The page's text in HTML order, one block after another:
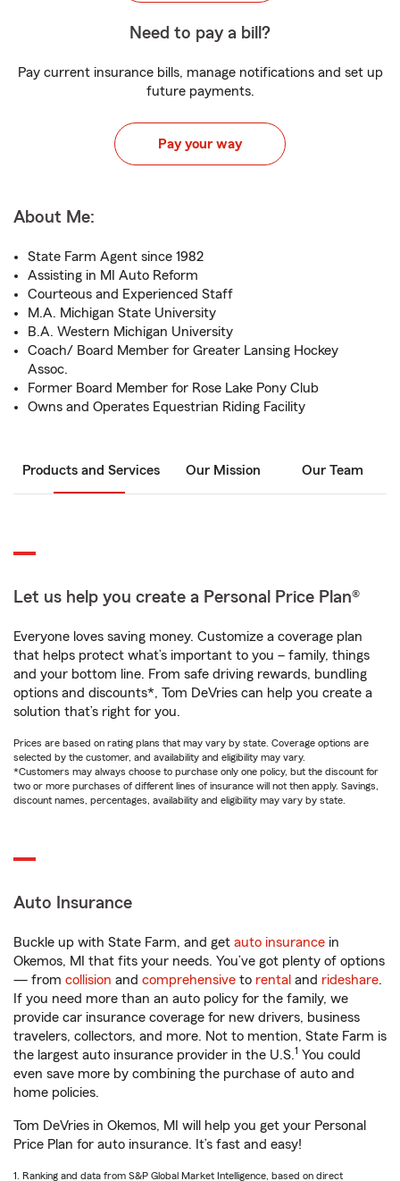
Need to pay a bill?
Pay current insurance bills, manage notifications and set up
future payments.
Pay your way
About Me:
State Farm Agent since 1982
Assisting in MI Auto Reform
Courteous and Experienced Staff
M.A. Michigan State University
B.A. Western Michigan University
Coach/ Board Member for Greater Lansing Hockey
Assoc.
Former Board Member for Rose Lake Pony Club
Owns and Operates Equestrian Riding Facility
Products and Services Our Mission Our Team
Let us help you create a Personal Price Plan®
Everyone loves saving money. Customize a coverage plan
that helps protect what’s important to you – family, things
and your bottom line. From safe driving rewards, bundling
options and discounts*, Tom DeVries can help you create a
solution that’s right for you.
Prices are based on rating plans that may vary by state. Coverage options are
selected by the customer, and availability and eligibility may vary.
*Customers may always choose to purchase only one policy, but the discount for
two or more purchases of different lines of insurance will not then apply. Savings,
discount names, percentages, availability and eligibility may vary by state.
Auto Insurance
Buckle up with State Farm, and get auto insurance in
Okemos, MI that fits your needs. You’ve got plenty of options
— from collision and comprehensive to rental and rideshare.
If you need more than an auto policy for the family, we
provide car insurance coverage for new drivers, business
travelers, collectors, and more. Not to mention, State Farm is
the largest auto insurance provider in the U.S.1 You could
even save more by combining the purchase of auto and
home policies.
Tom DeVries in Okemos, MI will help you get your Personal
Price Plan for auto insurance. It’s fast and easy!
1. Ranking and data from S&P Global Market Intelligence, based on direct